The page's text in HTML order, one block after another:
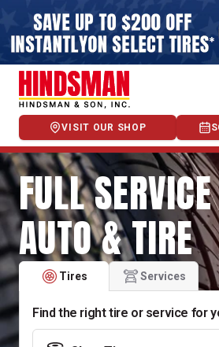
VISIT OUR SHOP
FULL SERVICE
AUTO & TIRE
Tires Services
Find the right tire or service for